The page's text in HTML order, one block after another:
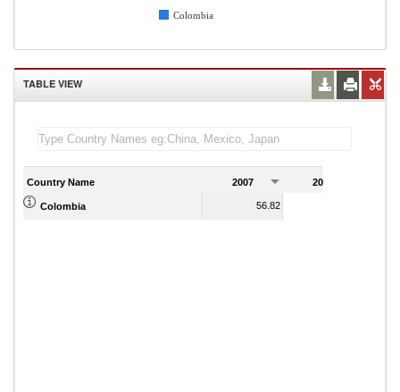
Colombia
TABLE VIEW
Country Name 2007 2008
Colombia 56.82